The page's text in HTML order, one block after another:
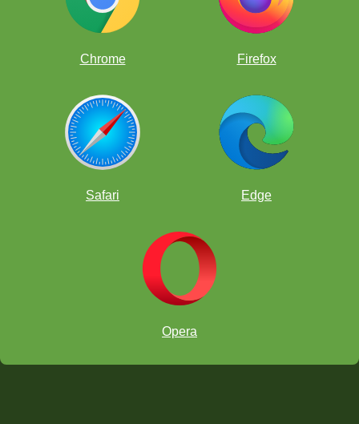
Chrome Firefox
Safari Edge
Opera